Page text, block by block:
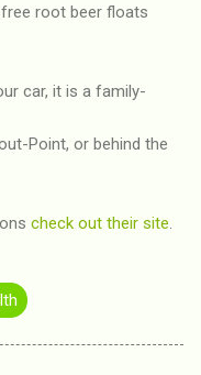
root beer floats
car, it is a family-
Point, or behind the
check out their site